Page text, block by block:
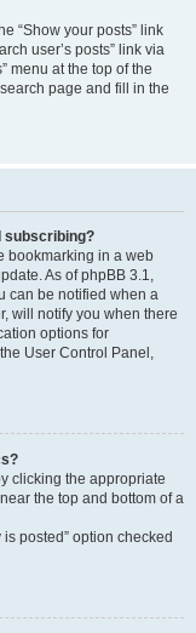
“Show your posts” link
user’s posts” link via
menu at the top of the
page and fill in the
subscribing?
bookmarking in a web
As of phpBB 3.1,
can be notified when a
will notify you when there
options for
User Control Panel,
clicking the appropriate
the top and bottom of a
posted” option checked